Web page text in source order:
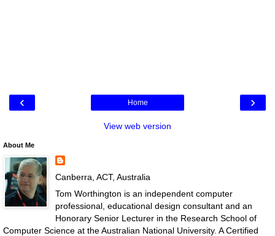
‹ ›
Home
View web version
About Me
Canberra, ACT, Australia
Tom Worthington is an independent computer
professional, educational design consultant and an
Honorary Senior Lecturer in the Research School of
Computer Science at the Australian National University. A Certified